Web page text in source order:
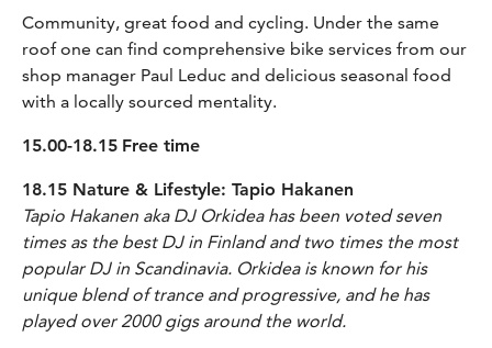
Community, great food and cycling. Under the same
roof one can find comprehensive bike services from our
shop manager Paul Leduc and delicious seasonal food
with a locally sourced mentality.
15.00-18.15 Free time
18.15 Nature & Lifestyle: Tapio Hakanen
Tapio Hakanen aka DJ Orkidea has been voted seven
times as the best DJ in Finland and two times the most
popular DJ in Scandinavia. Orkidea is known for his
unique blend of trance and progressive, and he has
played over 2000 gigs around the world.